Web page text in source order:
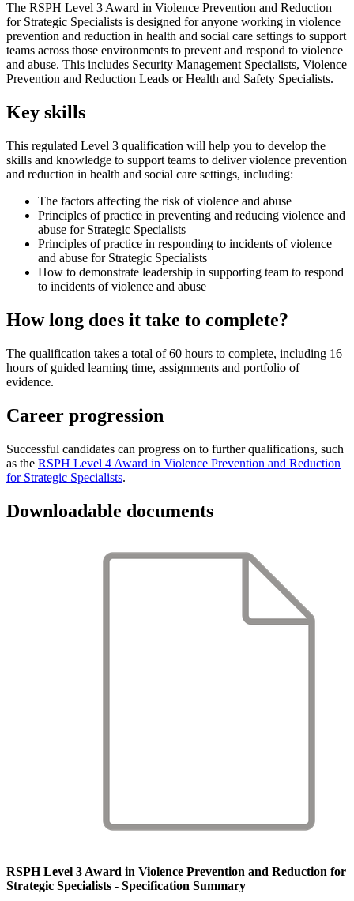
The RSPH Level 3 Award in Violence Prevention and Reduction
for Strategic Specialists is designed for anyone working in violence
prevention and reduction in health and social care settings to support
teams across those environments to prevent and respond to violence
and abuse. This includes Security Management Specialists, Violence
Prevention and Reduction Leads or Health and Safety Specialists.
Key skills
This regulated Level 3 qualification will help you to develop the
skills and knowledge to support teams to deliver violence prevention
and reduction in health and social care settings, including:
The factors affecting the risk of violence and abuse
Principles of practice in preventing and reducing violence and
abuse for Strategic Specialists
Principles of practice in responding to incidents of violence
and abuse for Strategic Specialists
How to demonstrate leadership in supporting team to respond
to incidents of violence and abuse
How long does it take to complete?
The qualification takes a total of 60 hours to complete, including 16
hours of guided learning time, assignments and portfolio of
evidence.
Career progression
Successful candidates can progress on to further qualifications, such
as the RSPH Level 4 Award in Violence Prevention and Reduction
for Strategic Specialists.
Downloadable documents
RSPH Level 3 Award in Violence Prevention and Reduction for
Strategic Specialists - Specification Summary